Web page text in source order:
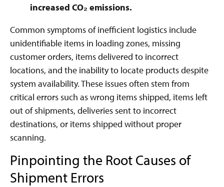
increased CO₂ emissions.
Common symptoms of inefficient logistics include
unidentifiable items in loading zones, missing
customer orders, items delivered to incorrect
locations, and the inability to locate products despite
system availability. These issues often stem from
critical errors such as wrong items shipped, items left
out of shipments, deliveries sent to incorrect
destinations, or items shipped without proper
scanning.
Pinpointing the Root Causes of
Shipment Errors